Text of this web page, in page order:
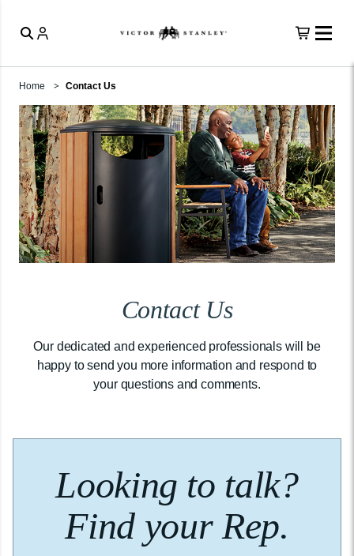
Home Contact Us
Contact Us
Our dedicated and experienced professionals will be
happy to send you more information and respond to
your questions and comments.
Looking to talk?
Find your Rep.